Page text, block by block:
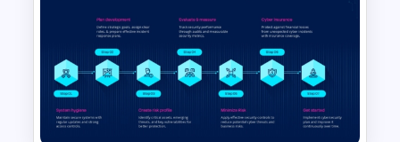
4 Step Hub and Spoke
Diagram Template